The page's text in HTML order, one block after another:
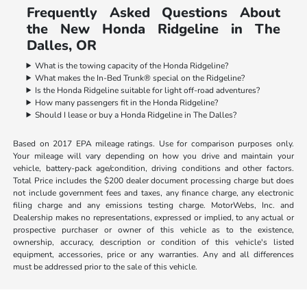
Frequently Asked Questions About
the New Honda Ridgeline in The
Dalles, OR
What is the towing capacity of the Honda Ridgeline?
What makes the In-Bed Trunk® special on the Ridgeline?
Is the Honda Ridgeline suitable for light off-road adventures?
How many passengers fit in the Honda Ridgeline?
Should I lease or buy a Honda Ridgeline in The Dalles?
Based on 2017 EPA mileage ratings. Use for comparison purposes only.
Your mileage will vary depending on how you drive and maintain your
vehicle, battery-pack age/condition, driving conditions and other factors.
Total Price includes the $200 dealer document processing charge but does
not include government fees and taxes, any finance charge, any electronic
filing charge and any emissions testing charge. MotorWebs, Inc. and
Dealership makes no representations, expressed or implied, to any actual or
prospective purchaser or owner of this vehicle as to the existence,
ownership, accuracy, description or condition of this vehicle's listed
equipment, accessories, price or any warranties. Any and all differences
must be addressed prior to the sale of this vehicle.